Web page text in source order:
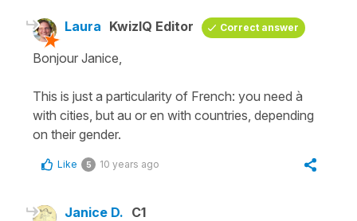
Laura KwizIQ Editor Correct answer
Bonjour Janice,
This is just a particularity of French: you need à
with cities, but au or en with countries, depending
on their gender.
Like 5 10 years ago
Janice D. C1